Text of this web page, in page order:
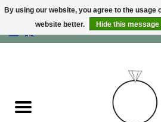
USD
By using our website, you agree to the usage
website better.
Hide this message